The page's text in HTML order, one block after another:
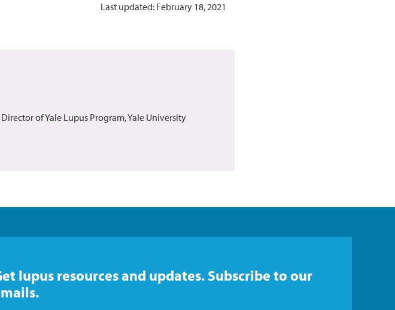
Last updated: February 18, 2021
of Yale Lupus Program, Yale University
lupus resources and updates. Subscribe to our